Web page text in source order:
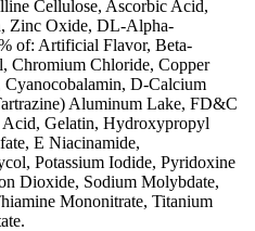
Cellulose, Ascorbic Acid,
Zinc Oxide, DL-Alpha-
of: Artificial Flavor, Beta-
Chromium Chloride, Copper
Cyanocobalamin, D-Calcium
Aluminum Lake, FD&C
Gelatin, Hydroxypropyl
E Niacinamide,
Potassium Iodide, Pyridoxine
Dioxide, Sodium Molybdate,
Mononitrate, Titanium